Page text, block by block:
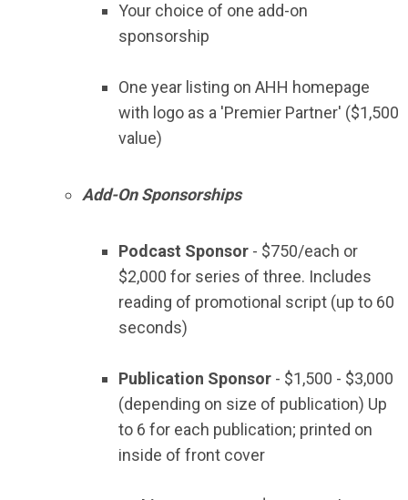
Your choice of one add-on
sponsorship
One year listing on AHH homepage
with logo as a 'Premier Partner' ($1,500
value)
Add-On Sponsorships
Podcast Sponsor - $750/each or
$2,000 for series of three. Includes
reading of promotional script (up to 60
seconds)
Publication Sponsor - $1,500 - $3,000
(depending on size of publication) Up
to 6 for each publication; printed on
inside of front cover